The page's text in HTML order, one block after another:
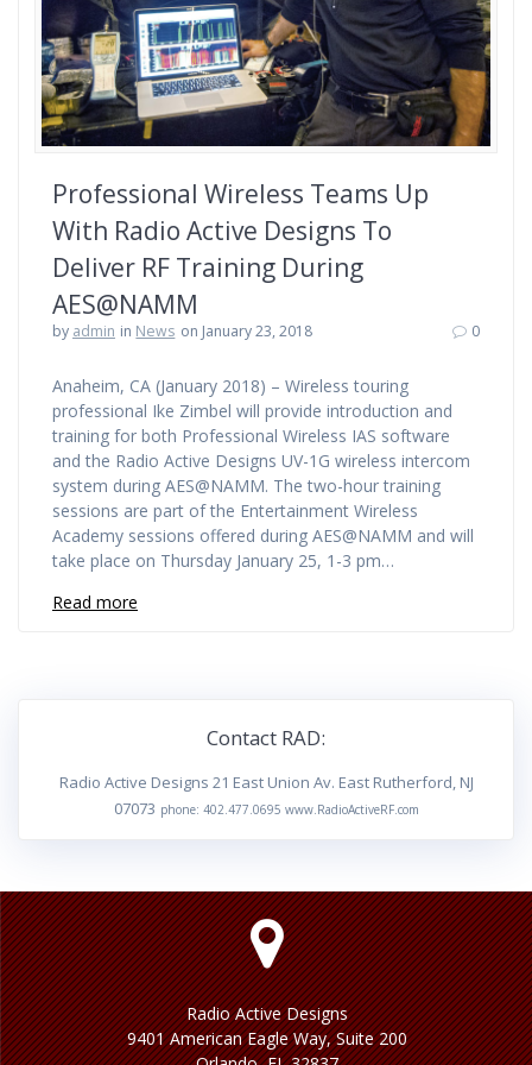
Professional Wireless Teams Up
With Radio Active Designs To
Deliver RF Training During
AES@NAMM
by admin in News on January 23, 2018 0
Anaheim, CA (January 2018) – Wireless touring
professional Ike Zimbel will provide introduction and
training for both Professional Wireless IAS software
and the Radio Active Designs UV-1G wireless intercom
system during AES@NAMM. The two-hour training
sessions are part of the Entertainment Wireless
Academy sessions offered during AES@NAMM and will
take place on Thursday January 25, 1-3 pm…
Read more
Contact RAD:
Radio Active Designs 21 East Union Av. East Rutherford, NJ
07073 phone: 402.477.0695 www.RadioActiveRF.com
Radio Active Designs
9401 American Eagle Way, Suite 200